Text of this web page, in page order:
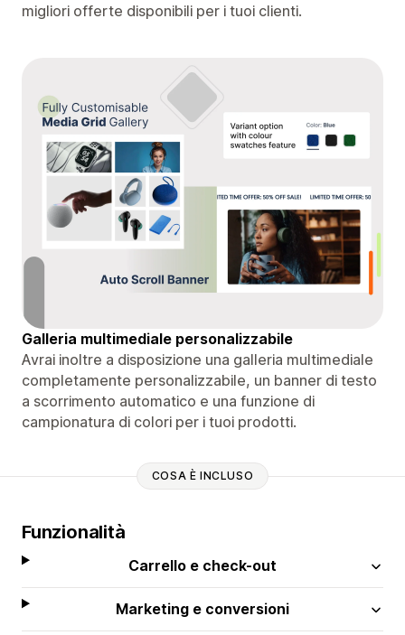
migliori offerte disponibili per i tuoi clienti.
Galleria multimediale personalizzabile
Avrai inoltre a disposizione una galleria multimediale
completamente personalizzabile, un banner di testo
a scorrimento automatico e una funzione di
campionatura di colori per i tuoi prodotti.
COSA È INCLUSO
Funzionalità
Carrello e check-out
Marketing e conversioni